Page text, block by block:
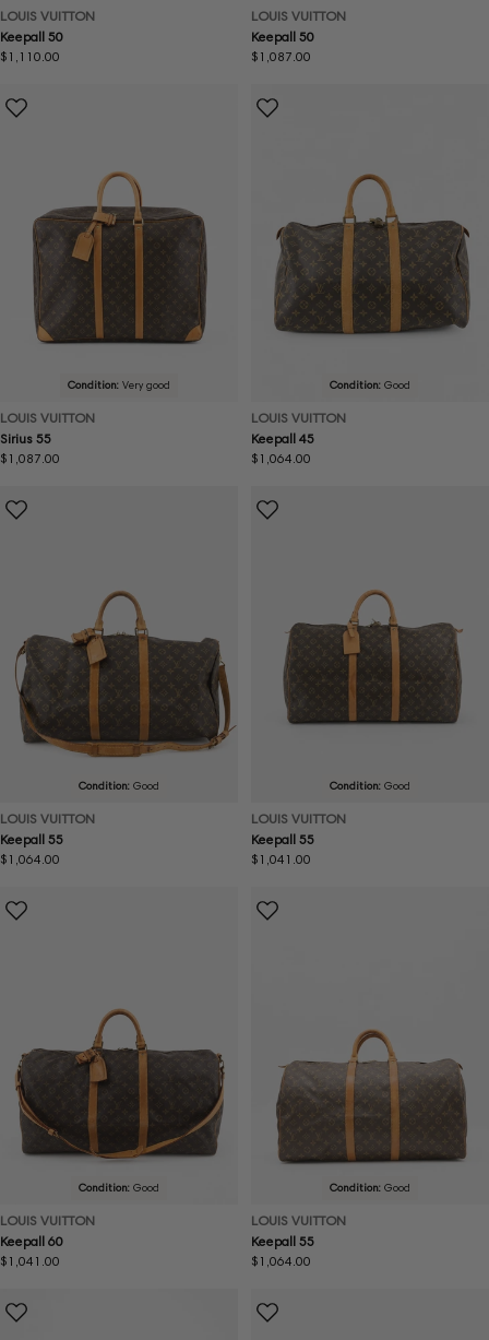
LOUIS VUITTON
Keepall 50
Regular
$1,110.00
LOUIS VUITTON
Keepall 50
Regular
$1,087.00
Condition: Very good
LOUIS VUITTON
Sirius 55
Regular
$1,087.00
Condition: Good
LOUIS VUITTON
Keepall 45
Regular
$1,064.00
Condition: Good
LOUIS VUITTON
Keepall 55
Regular
$1,064.00
Condition: Good
LOUIS VUITTON
Keepall 55
Regular
$1,041.00
Condition: Good
LOUIS VUITTON
Keepall 60
Regular
$1,041.00
Condition: Good
LOUIS VUITTON
Keepall 55
Regular
$1,064.00